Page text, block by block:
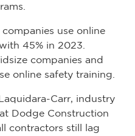
use online
45% in 2023.
companies and
online safety training.
Carr, industry
Dodge Construction
contractors still lag